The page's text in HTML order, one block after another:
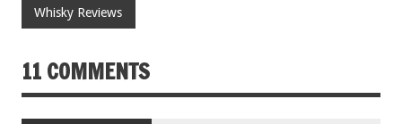
Whisky Reviews
11 COMMENTS